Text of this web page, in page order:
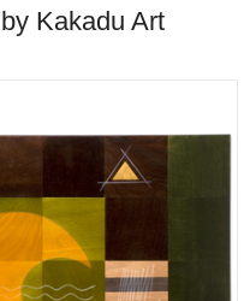
Kakadu Art